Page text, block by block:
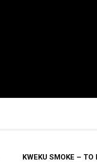
KWEKU SMOKE – TO